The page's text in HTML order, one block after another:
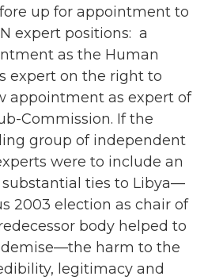
up for appointment to
expert positions: a
as the Human
expert on the right to
appointment as expert of
Commission. If the
group of independent
were to include an
ties to Libya—
2003 election as chair of
body helped to
harm to the
legitimacy and